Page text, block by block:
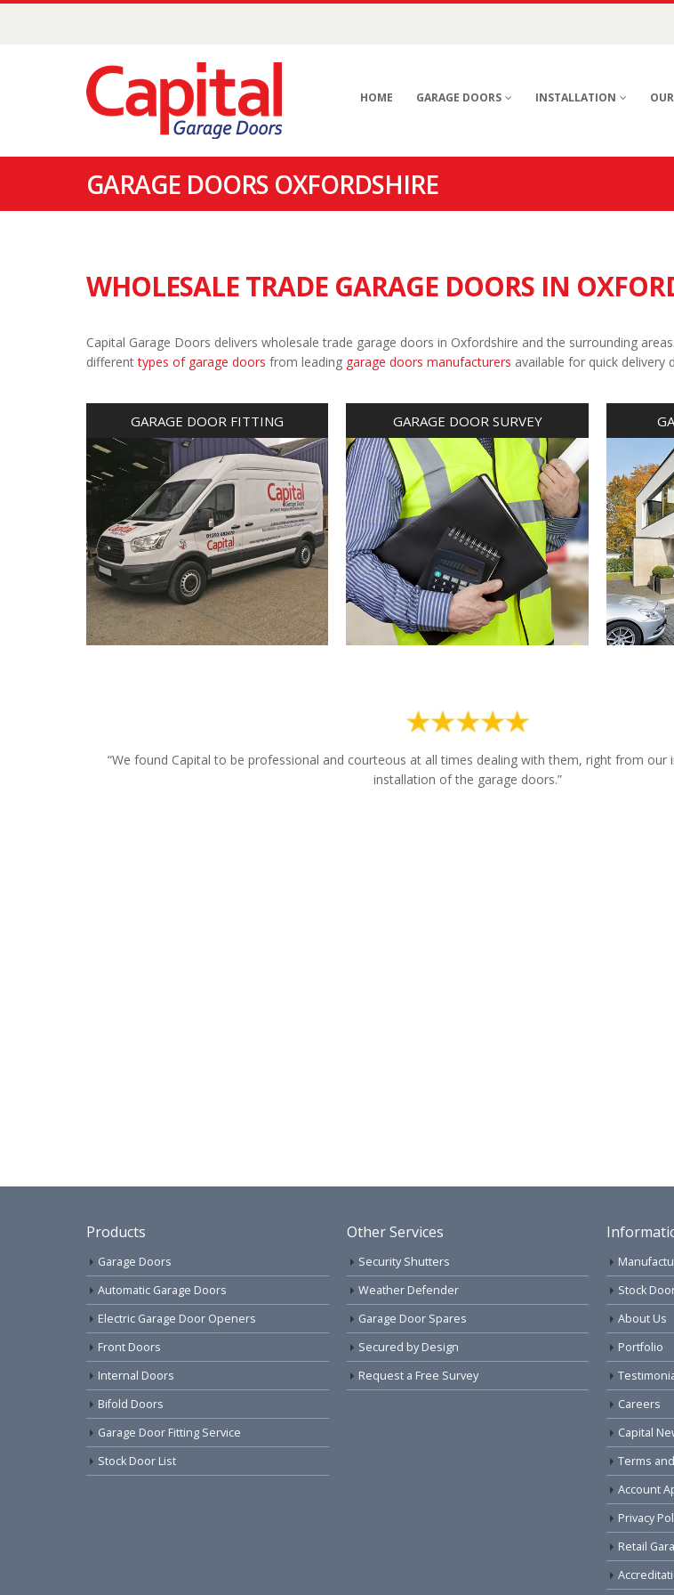
HOME GARAGE DOORS INSTALLATION
GARAGE DOORS OXFORDSHIRE
WHOLESALE TRADE GARAGE DOORS IN
Capital Garage Doors delivers wholesale trade garage doors in Oxfordshire and the surrounding
differenttypes of garage doors from leading garage doors manufacturers available for quick delivery
GARAGE DOOR FITTING GARAGE DOOR SURVEY
“We found Capital to be professional and courteous at all times dealing with them, right from our
installation of the garage doors.”
Products
Garage Doors
Automatic Garage Doors
Electric Garage Door Openers
Front Doors
Internal Doors
Bifold Doors
Garage Door Fitting Service
Stock Door List
Other Services
Security Shutters
Weather Defender
Garage Door Spares
Secured by Design
Request a Free Survey
Stock
About Us
Portfolio
Careers
Capital
Terms
Account
Privacy
Retail